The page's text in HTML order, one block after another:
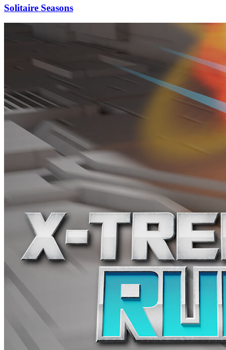
Solitaire Seasons